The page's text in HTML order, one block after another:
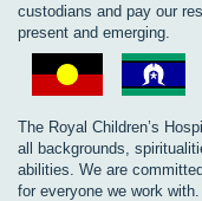
custodians and pay our
present and emerging.
The Royal Children’s
all backgrounds,
abilities. We are
for everyone we work with.